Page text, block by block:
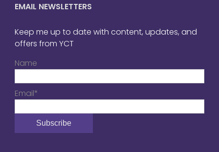
EMAIL NEWSLETTERS
Keep me up to date with content, updates, and
offers from YCT
Name
Email*